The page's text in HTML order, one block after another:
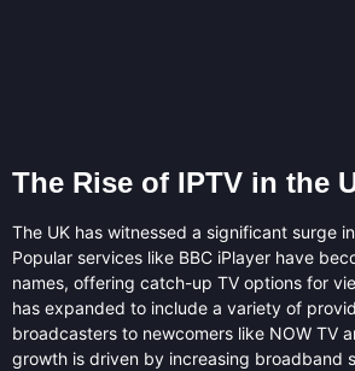
The Rise of IPTV in the
The UK has witnessed a significant surge
Popular services like BBC iPlayer have
names, offering catch-up TV options for
has expanded to include a variety of
broadcasters to newcomers like NOW TV
growth is driven by increasing broadband